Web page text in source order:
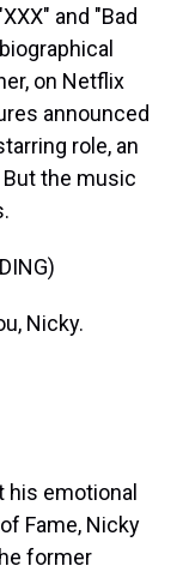
and "Bad
on Netflix
announced
role, an
the music
Nicky.
his emotional
Fame, Nicky
former